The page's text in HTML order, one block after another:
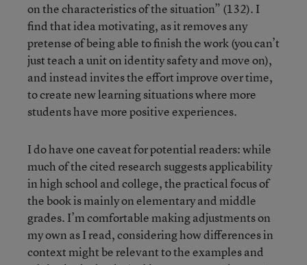
on the characteristics of the situation” (132). I
find that idea motivating, as it removes any
pretense of being able to finish the work (you can’t
just teach a unit on identity safety and move on),
and instead invites the effort improve over time,
to create new learning situations where more
students have more positive experiences.
I do have one caveat for potential readers: while
much of the cited research suggests applicability
in high school and college, the practical focus of
the book is mainly on elementary and middle
grades. I’m comfortable making adjustments on
my own as I read, considering how differences in
context might be relevant to the examples and